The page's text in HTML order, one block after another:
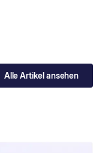
Alle Artikel ansehen